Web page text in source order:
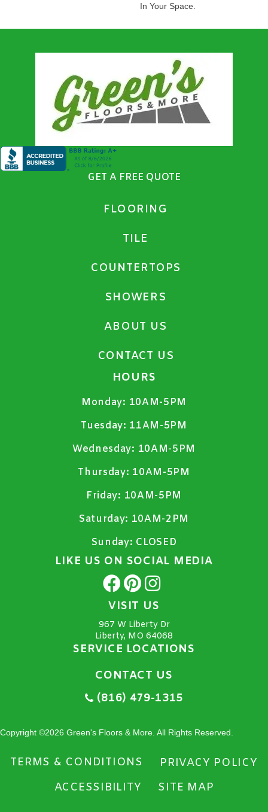
In Your Space.
GET A FREE QUOTE
FLOORING
TILE
COUNTERTOPS
SHOWERS
ABOUT US
CONTACT US
HOURS
Monday: 10AM-5PM
Tuesday: 11AM-5PM
Wednesday: 10AM-5PM
Thursday: 10AM-5PM
Friday: 10AM-5PM
Saturday: 10AM-2PM
Sunday: CLOSED
LIKE US ON SOCIAL MEDIA
VISIT US
967 W Liberty Dr
Liberty, MO 64068
SERVICE LOCATIONS
CONTACT US
(816) 479-1315
Copyright ©2026 Green's Floors & More. All Rights Reserved.
TERMS & CONDITIONS
PRIVACY POLICY
ACCESSIBILITY
SITE MAP